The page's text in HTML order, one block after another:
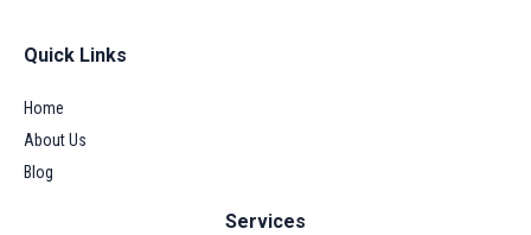
Quick Links
Home
About Us
Blog
Services